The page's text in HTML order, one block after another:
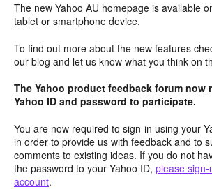
The new Yahoo AU homepage is available
tablet or smartphone device.
To find out more about the new features
our blog and let us know what you think on
The Yahoo product feedback forum now
Yahoo ID and password to participate.
You are now required to sign-in using your
in order to provide us with feedback and to
comments to existing ideas. If you do not
the password to your Yahoo ID, please
account.